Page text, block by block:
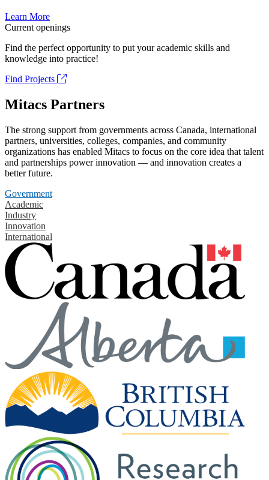
Learn More
Current openings
Find the perfect opportunity to put your academic skills and
knowledge into practice!
Find Projects
Mitacs Partners
The strong support from governments across Canada, international
partners, universities, colleges, companies, and community
organizations has enabled Mitacs to focus on the core idea that talent
and partnerships power innovation — and innovation creates a
better future.
Government
Academic
Industry
Innovation
International